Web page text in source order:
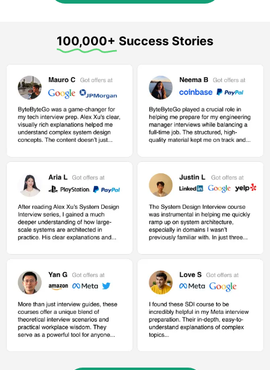
100,000+ Success Stories